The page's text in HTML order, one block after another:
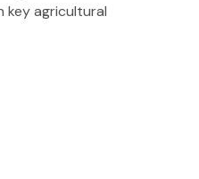
agricultural